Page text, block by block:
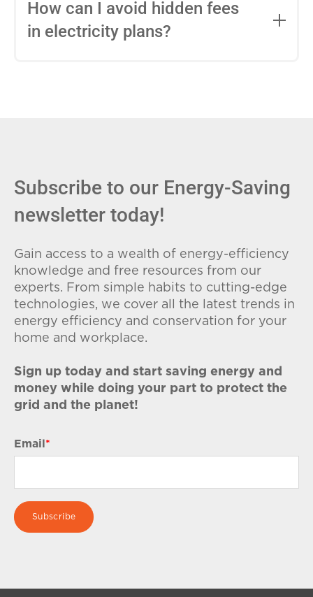
entire contract, while variable-rate plans
conditions. Consider your budget
How can I avoid hidden fees
in electricity plans?
Subscribe to our Energy-Saving
newsletter today!
Gain access to a wealth of energy-efficiency
knowledge and free resources from our
experts. From simple habits to cutting-edge
technologies, we cover all the latest trends in
energy efficiency and conservation for your
home and workplace.
Sign up today and start saving energy and
money while doing your part to protect the
grid and the planet!
Email *